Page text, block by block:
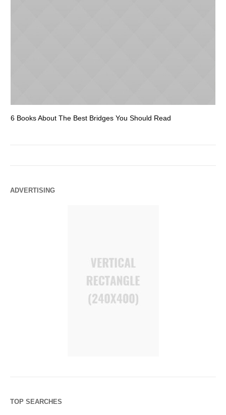
6 Books About The Best Bridges You Should Read
ADVERTISING
TOP SEARCHES